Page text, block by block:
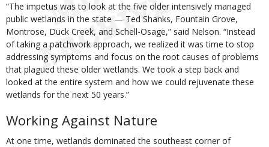
“The impetus was to look at the five older intensively managed
public wetlands in the state — Ted Shanks, Fountain Grove,
Montrose, Duck Creek, and Schell-Osage,” said Nelson. “Instead
of taking a patchwork approach, we realized it was time to stop
addressing symptoms and focus on the root causes of problems
that plagued these older wetlands. We took a step back and
looked at the entire system and how we could rejuvenate these
wetlands for the next 50 years.”
Working Against Nature
At one time, wetlands dominated the southeast corner of